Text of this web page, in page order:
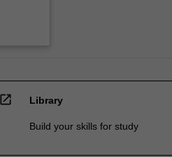
open_in_new Library
Build your skills for study